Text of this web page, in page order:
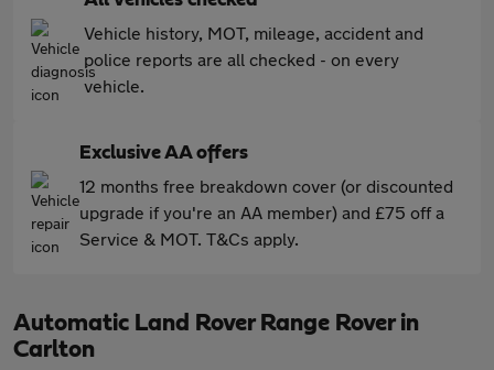
Vehicle history, MOT, mileage, accident and
police reports are all checked - on every
vehicle.
Exclusive AA offers
12 months free breakdown cover (or discounted
upgrade if you're an AA member) and £75 off a
Service & MOT. T&Cs apply.
Automatic Land Rover Range Rover in
Carlton